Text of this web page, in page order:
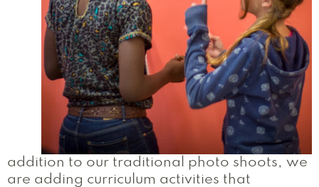
addition to our traditional photo shoots, we
are adding curriculum activities that